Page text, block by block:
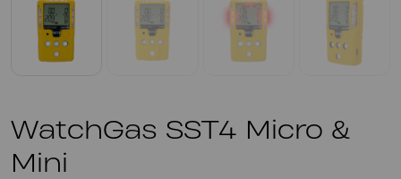
WatchGas SST4 Micro &
Mini